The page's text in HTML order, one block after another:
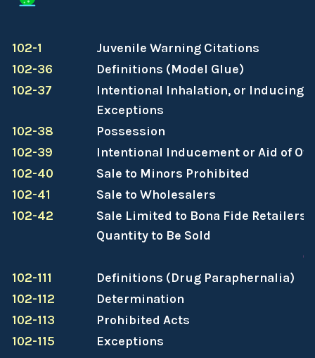
102-1
Juvenile Warning Citations
102-36
Definitions (Model Glue)
102-37
Intentional Inhalation, or Inducing
Exceptions
102-38
Possession
102-39
Intentional Inducement or Aid of
102-40
Sale to Minors Prohibited
102-41
Sale to Wholesalers
102-42
Sale Limited to Bona Fide
Quantity to Be Sold
102-111
Definitions (Drug Paraphernalia)
102-112
Determination
102-113
Prohibited Acts
102-115
Exceptions